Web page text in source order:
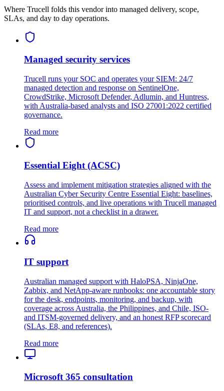
Where Trucell folds this vendor into managed delivery, scope,
SLAs, and day to day operations.
Managed security services
Trucell runs your SOC and operates your SIEM: 24/7
managed detection and response on SentinelOne,
CrowdStrike, Microsoft Defender, Adlumin, and Huntress,
with Australia-based analysts and ISO 27001:2022 certified
governance.
Read more
Essential Eight (ACSC)
Assess and implement mitigation strategies aligned with the
Australian Cyber Security Centre Essential Eight: baselines,
prioritised controls, and live operations with Trucell managed
IT and support, not a checklist in a drawer.
Read more
IT support
Australian managed support with HaloPSA, NinjaOne,
Zabbix, and NetApp-aware runbooks: one accountable story
for the desk, endpoints, monitoring, and backup, with
coverage across Australia, the Philippines, and Chile, ISO-
and ITSM-governed delivery, and an honest RFP scorecard
(SLAs, E8, and references).
Read more
Microsoft 365 consultation